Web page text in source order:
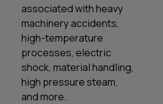
associated with heavy
machinery accidents,
high-temperature
processes, electric
shock, material handling,
high pressure steam,
and more.